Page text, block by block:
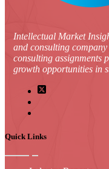
Intellectual Market
and consulting
consulting assignments
growth opportunities in
Quick Links